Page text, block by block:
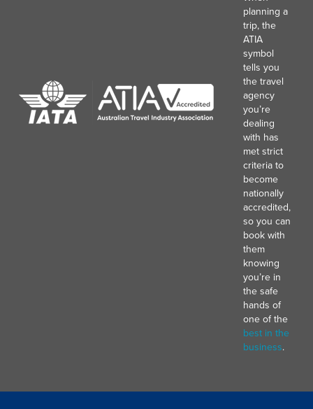
planning a
trip, the
ATIA
symbol
tells you
the travel
agency
you’re
dealing
with has
met strict
criteria to
become
nationally
accredited,
so you can
book with
them
knowing
you’re in
the safe
hands of
one of the
best in the
business.